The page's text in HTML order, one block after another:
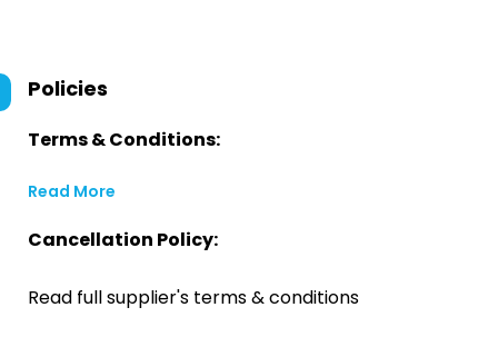
Policies
Terms & Conditions:
Read More
Cancellation Policy:
Read full supplier's terms & conditions